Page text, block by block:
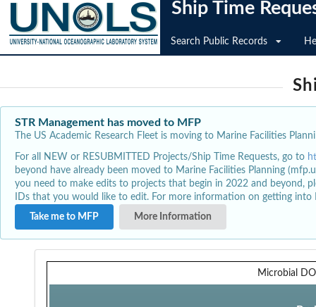
Ship Time
Search Public Records
STR Management has moved to MFP
The US Academic Research Fleet is moving to Marine Facilities
For all NEW or RESUBMITTED Projects/Ship Time Requests, go to
beyond have already been moved to Marine Facilities Planning
you need to make edits to projects that begin in 2022 and beyond,
IDs that you would like to edit. For more information on getting
Take me to MFP
More Information
Microbial